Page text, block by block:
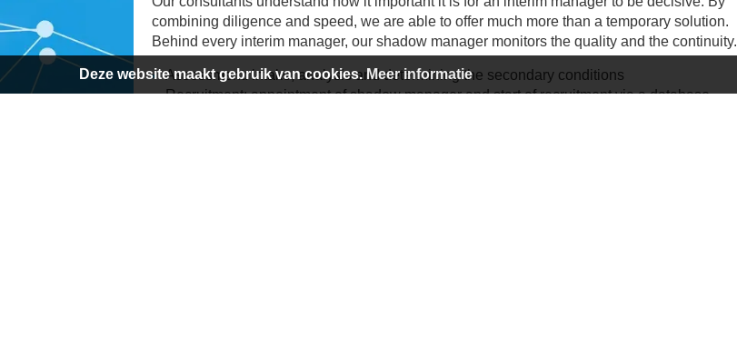
Deze website maakt gebruik van cookies.Meer informatie
combining diligence and speed, we are able to offer much more than a temporary solution.
Behind every interim manager, our shadow manager monitors the quality and the continuity.
Assessment: intake, analysis and determining the secondary conditions
Recruitment: appointment of shadow manager and start of recruitment via a database,